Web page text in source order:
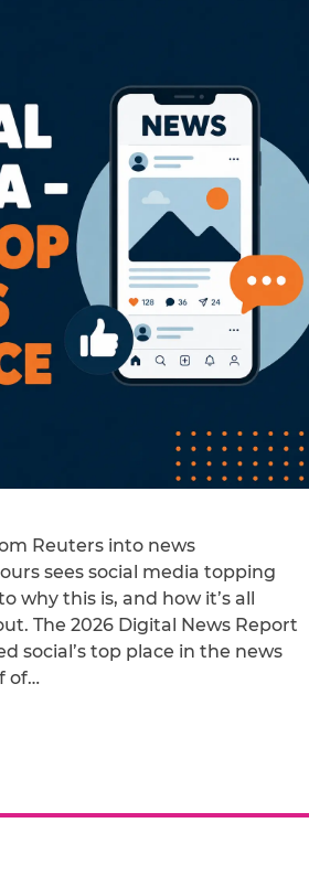
Reuters into news
sees social media topping
why this is, and how it’s all
The 2026 Digital News Report
social’s top place in the news
of…